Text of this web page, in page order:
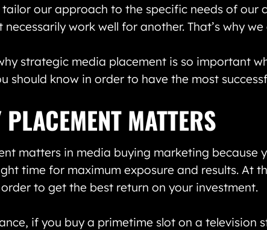
tailor our approach to the specific needs of
necessarily work well for another. That’s why
strategic media placement is so important
should know in order to have the most
MATTERS
matters in media buying marketing because
time for maximum exposure and results. At
to get the best return on your investment.
if you buy a primetime slot on a